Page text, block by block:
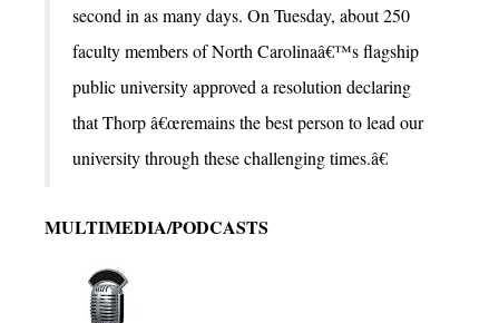
second in as many days. On Tuesday, about 250
faculty members of North Carolinaâ€™s flagship
public university approved a resolution declaring
that Thorp â€œremains the best person to lead our
university through these challenging times.â€
MULTIMEDIA/PODCASTS